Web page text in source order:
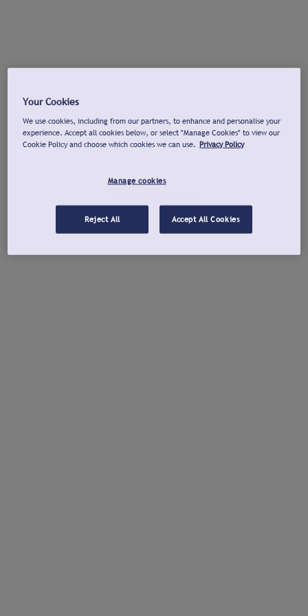
Your Cookies
We use cookies, including from our partners, to enhance and personalise your
experience. Accept all cookies below, or select "Manage Cookies" to view our
Cookie Policy and choose which cookies we can use. Privacy Policy
Manage cookies
Reject All Accept All Cookies